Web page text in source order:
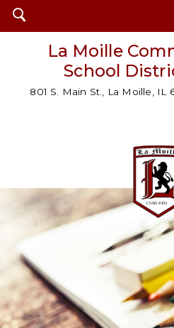
Open
search
La Moille
School
801 S. Main St., La Moille, IL